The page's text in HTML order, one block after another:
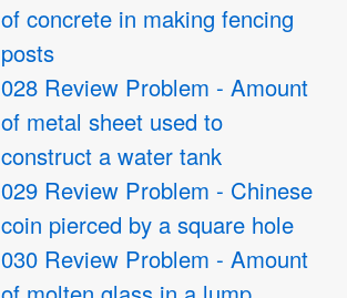
of concrete in making fencing
posts
028 Review Problem - Amount
of metal sheet used to
construct a water tank
029 Review Problem - Chinese
coin pierced by a square hole
030 Review Problem - Amount